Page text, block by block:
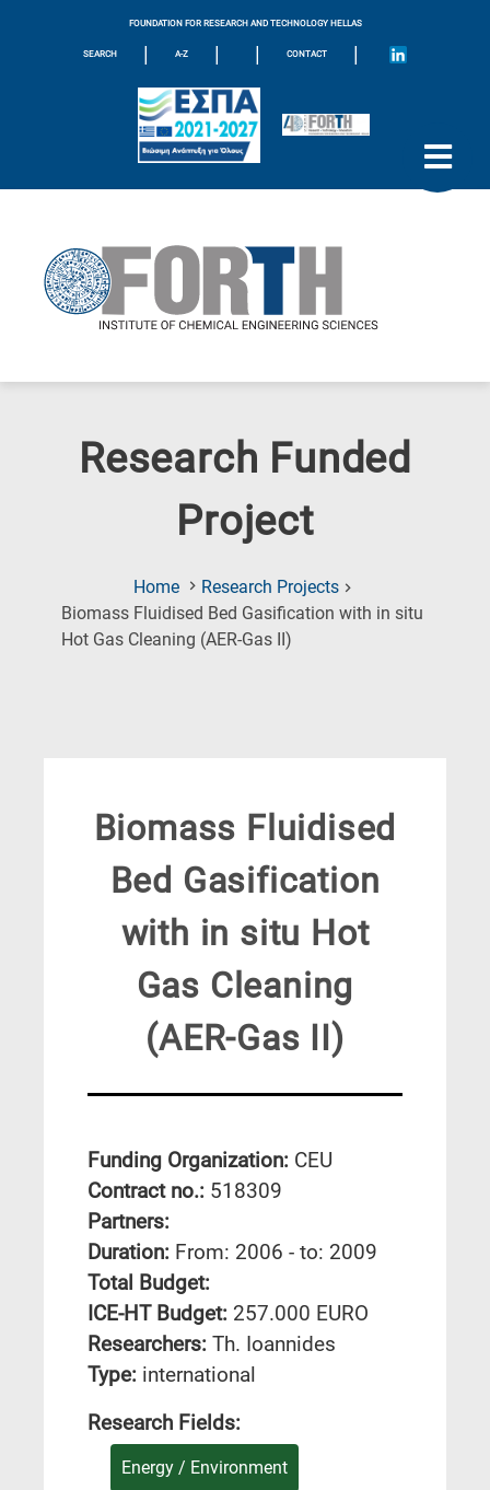
FOUNDATION FOR RESEARCH AND TECHNOLOGY HELLAS
SEARCH | A-Z | | CONTACT |
Research Funded
Project
Home
Research Projects
Biomass Fluidised Bed Gasification with in situ
Hot Gas Cleaning (AER-Gas II)
Biomass Fluidised
Bed Gasification
with in situ Hot
Gas Cleaning
(AER-Gas II)
Funding Organization: CEU
Contract no.: 518309
Partners:
Duration: From: 2006 - to: 2009
Total Budget:
ICE-HT Budget: 257.000 EURO
Researchers: Th. Ioannides
Type: international
Research Fields:
Energy / Environment